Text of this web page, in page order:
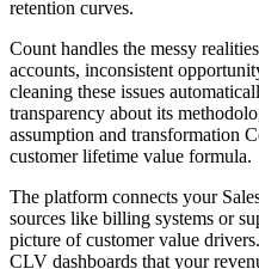
retention curves.
Count handles the messy
accounts, inconsistent
cleaning these issues
transparency about its
assumption and transformation
customer lifetime value formula.
The platform connects your
sources like billing systems or
picture of customer value
CLV dashboards that your